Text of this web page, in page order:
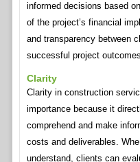
informed decisions based
of the project’s financial
and transparency between
successful project
Clarity
Clarity in construction
importance because it
comprehend and make
costs and deliverables.
understand, clients can